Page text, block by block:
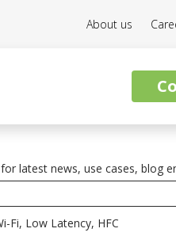
About us
latest news, use cases, blog
Fi, Low Latency, HFC